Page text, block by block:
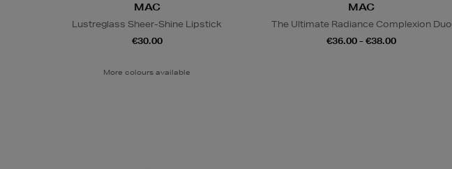
MAC
Lustreglass Sheer-Shine Lipstick
€30.00
More colours available
MAC
The Ultimate Radiance Complexion Duo
€36.00 - €38.00